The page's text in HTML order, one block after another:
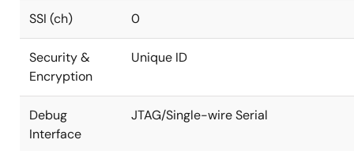
SSI (ch) 0
Security &
Encryption
Unique ID
Debug
Interface
JTAG/Single-wire Serial